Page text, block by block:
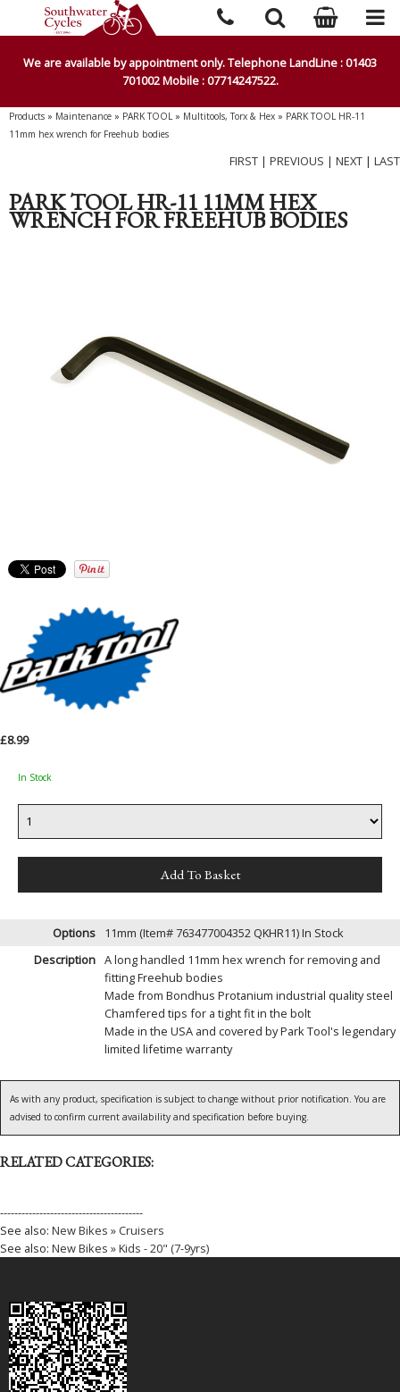
We are available by appointment only. Telephone LandLine : 01403
701002 Mobile : 07714247522.
Products » Maintenance » PARK TOOL» Multitools, Torx & Hex » PARK TOOL HR-11
11mm hex wrench for Freehub bodies
FIRST | PREVIOUS | NEXT | LAST
PARK TOOL HR-11 11MM HEX
WRENCH FOR FREEHUB BODIES
£8.99
In Stock
Options 11mm (Item# 763477004352 QKHR11)In Stock
Description A long handled 11mm hex wrench for removing and
fitting Freehub bodies
Made from Bondhus Protanium industrial quality steel
Chamfered tips for a tight fit in the bolt
Made in the USA and covered by Park Tool's legendary
limited lifetime warranty
As with any product, specification is subject to change without prior notification. You are
advised to confirm current availability and specification before buying.
RELATED CATEGORIES:
----------------------------------------
See also: New Bikes » Cruisers
See also: New Bikes » Kids - 20" (7-9yrs)